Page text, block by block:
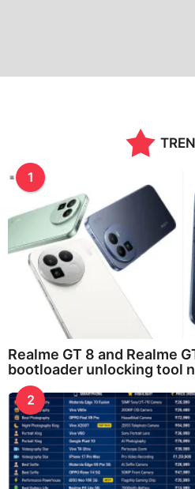
1
Realme GT 8 and Realme
bootloader unlocking tool
2